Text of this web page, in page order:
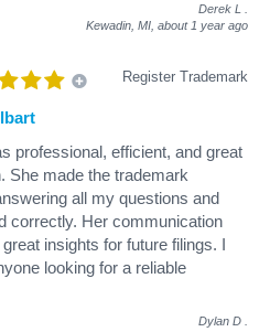
Derek L
Kewadin, MI, about 1 year ago
Register Trademark
professional, efficient, and great
She made the trademark
all my questions and
correctly. Her communication
insights for future filings. I
looking for a reliable
Dylan D